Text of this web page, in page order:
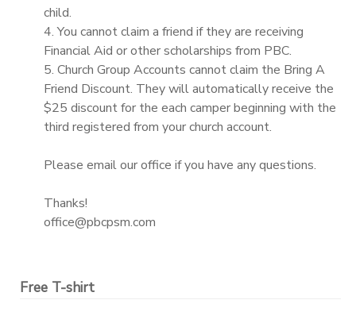
child.
4. You cannot claim a friend if they are receiving
Financial Aid or other scholarships from PBC.
5. Church Group Accounts cannot claim the Bring A
Friend Discount. They will automatically receive the
$25 discount for the each camper beginning with the
third registered from your church account.
Please email our office if you have any questions.
Thanks!
office@pbcpsm.com
Free T-shirt